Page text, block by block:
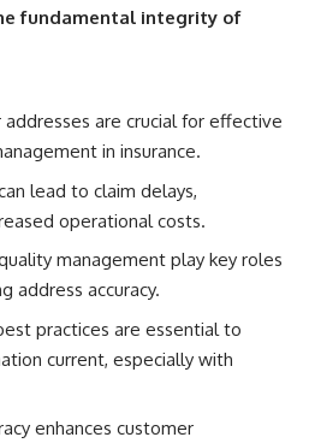
fundamental integrity of
are crucial for effective
in insurance.
lead to claim delays,
operational costs.
management play key roles
address accuracy.
practices are essential to
current, especially with
enhances customer